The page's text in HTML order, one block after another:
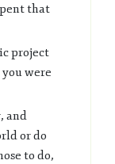
that
project
were
and
or do
to do,